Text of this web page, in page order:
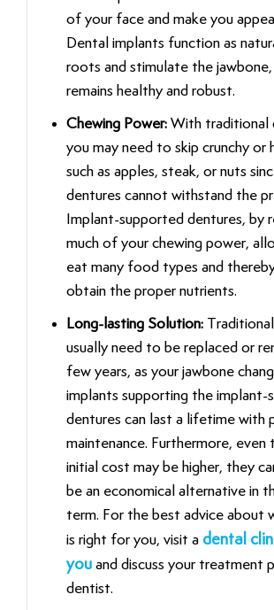
of your face and make you
Dental implants function as
roots and stimulate the jawbone,
remains healthy and robust.
Chewing Power: With traditional
you may need to skip crunchy or
such as apples, steak, or nuts
dentures cannot withstand the
Implant-supported dentures, by
much of your chewing power,
eat many food types and
obtain the proper nutrients.
Long-lasting Solution:
usually need to be replaced or
few years, as your jawbone
implants supporting the implant-
dentures can last a lifetime with
maintenance. Furthermore, even
initial cost may be higher, they
be an economical alternative in
term. For the best advice about
is right for you, visit a dental
you and discuss your treatment
dentist.